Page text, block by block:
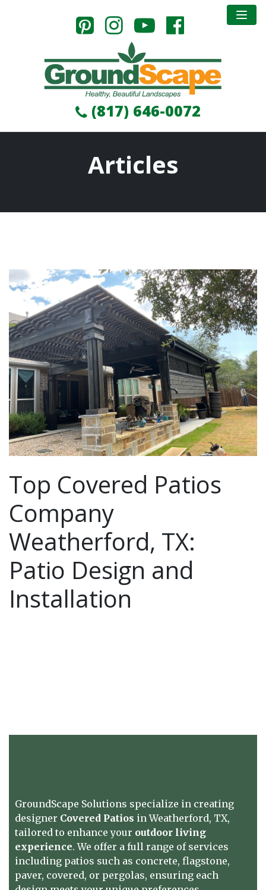
(817) 646-0072
Articles
Top Covered Patios
Company
Weatherford, TX:
Patio Design and
Installation
GroundScape Solutions specialize in creating
designer Covered Patios in Weatherford, TX,
tailored to enhance your outdoor living
experience. We offer a full range of services
including patios such as concrete, flagstone,
paver, covered, or pergolas, ensuring each